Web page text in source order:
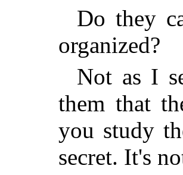
Do they
organized?
Not as I
them that
you study
secret. It's